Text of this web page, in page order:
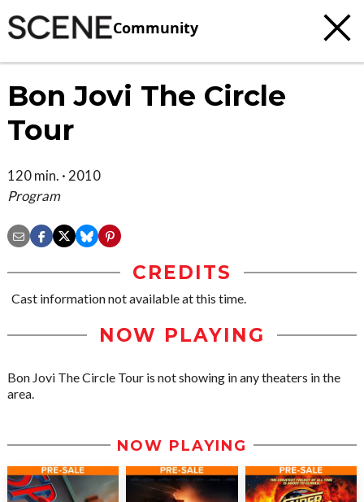
Community
Bon Jovi The Circle
Tour
120 min. · 2010
Program
CREDITS
Cast information not available at this time.
NOW PLAYING
Bon Jovi The Circle Tour is not showing in any theaters in the
area.
NOW PLAYING